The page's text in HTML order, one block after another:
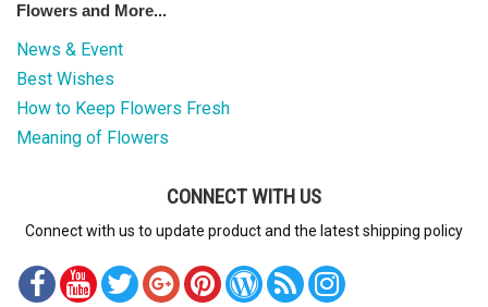
Flowers and More...
News & Event
Best Wishes
How to Keep Flowers Fresh
Meaning of Flowers
CONNECT WITH US
Connect with us to update product and the latest shipping policy